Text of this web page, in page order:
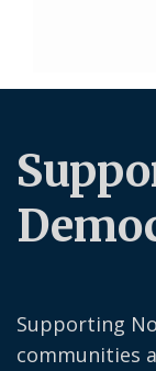
Supporting
communities